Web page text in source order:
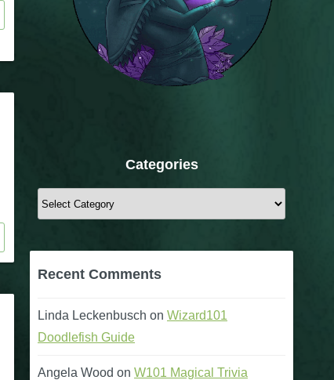
Categories
Categories
Recent Comments
Linda Leckenbusch on Wizard101
Doodlefish Guide
Angela Wood on W101 Magical Trivia